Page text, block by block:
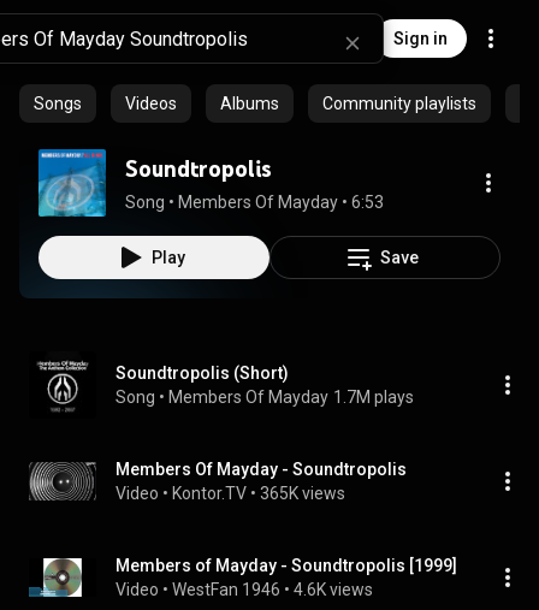
Sign in
Songs Videos Albums Community playlists
Soundtropolis
Song • Members Of Mayday • 6:53
Play Save
Soundtropolis (Short)
Song • Members Of Mayday 1.7M plays
Members Of Mayday - Soundtropolis
Video • Kontor.TV • 365K views
Members of Mayday - Soundtropolis [1999]
Video • WestFan 1946 • 4.6K views